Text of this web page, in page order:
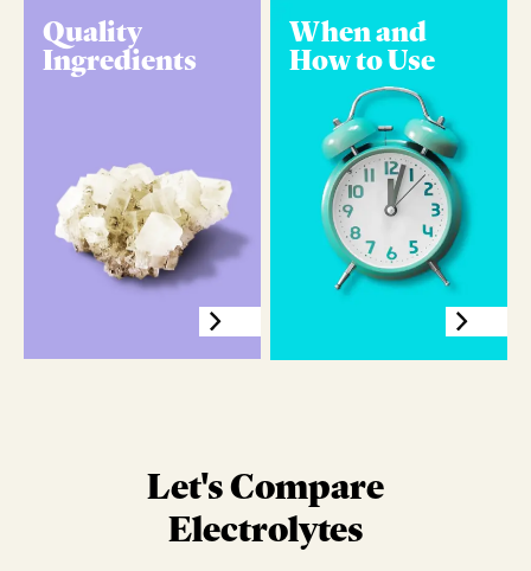
Quality
Ingredients
When and
How to Use
Let's Compare
Electrolytes